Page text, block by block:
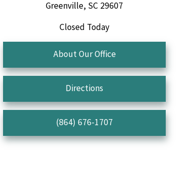
Greenville, SC 29607
Closed Today
About Our Office
Directions
(864) 676-1707